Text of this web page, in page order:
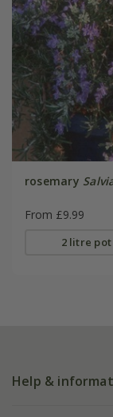
rosemary
From £9.99
2 litre pot
Help &